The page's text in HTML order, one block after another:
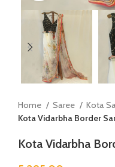
Home Saree
Kota
Kota Vidarbha Border
Kota Vidarbha